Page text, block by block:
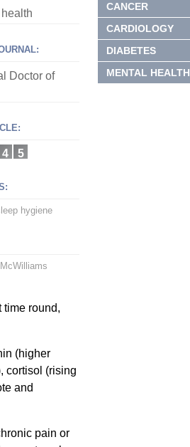
Doctor of
4 5
hygiene
time round,
(higher
cortisol (rising
and
pain or
CANCER
CARDIOLOGY
DIABETES
MENTAL HEALTH